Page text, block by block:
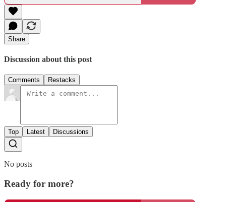
Share
Discussion about this post
Comments Restacks
Top Latest Discussions
No posts
Ready for more?